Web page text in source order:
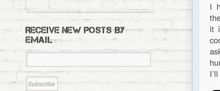
I
it
RECEIVE NEW POSTS BY
EMAIL